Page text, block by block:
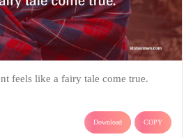
feels like a fairy tale come true.
Download COPY